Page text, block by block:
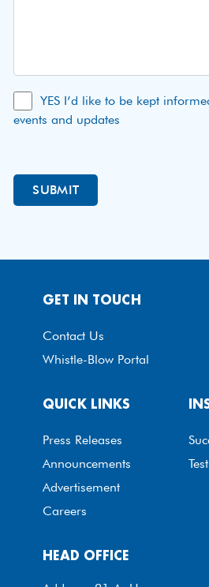
YES I’d like to be kept
events and updates
HEAD OFFICE
QUICK LINKS
Press Releases
Announcements
Advertisement
Careers
GET IN TOUCH
Contact Us
Whistle-Blow Portal